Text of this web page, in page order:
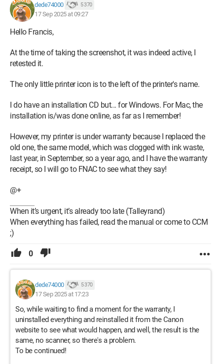
dede74000 5 370
17 Sep 2025 at 09:27
Hello Francis,
At the time of taking the screenshot, it was indeed active, I
retested it.
The only little printer icon is to the left of the printer's name.
I do have an installation CD but... for Windows. For Mac, the
installation is/was done online, as far as I remember!
However, my printer is under warranty because I replaced the
old one, the same model, which was clogged with ink waste,
last year, in September, so a year ago, and I have the warranty
receipt, so I will go to FNAC to see what they say!
@+
When it’s urgent, it’s already too late (Talleyrand)
When everything has failed, read the manual or come to CCM
;)
0
dede74000 5 370
17 Sep 2025 at 17:23
So, while waiting to find a moment for the warranty, I
uninstalled everything and reinstalled it from the Canon
website to see what would happen, and well, the result is the
same, no scanner, so there's a problem.
To be continued!